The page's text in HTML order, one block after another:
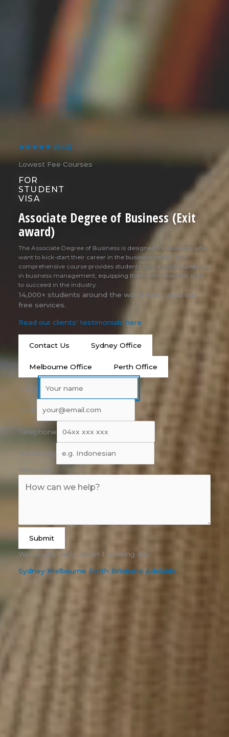
★★★★★ (540)
Lowest Fee Courses
FOR
STUDENT
VISA
Associate Degree of Business (Exit
award)
The Associate Degree of Business is designed for students who
want to kick-start their career in the business sector. This
comprehensive course provides students with a solid foundation
in business management, equipping them with essential skills
to succeed in the industry.
14,000+ students around the world have used our
free services.
Read our clients’ testimonials here
Contact Us Sydney Office
Melbourne Office Perth Office
Name
Email
Telephone
Nationality
Submit
We usually reply within 1 working day.
Sydney|Melbourne|Perth|Brisbane|Adelaide